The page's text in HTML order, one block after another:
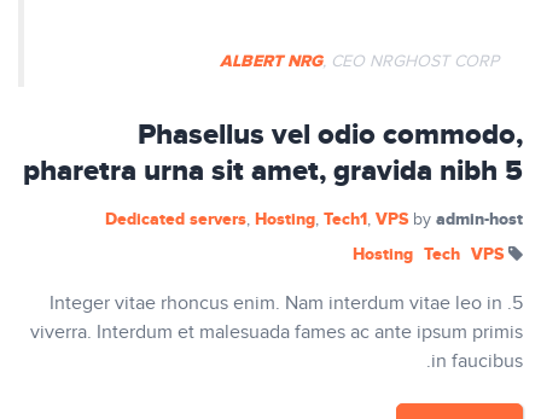
ALBERT NRG, CEO NRGHOST CORP
Phasellus vel odio commodo,
pharetra urna sit amet, gravida nibh 5
Dedicated servers, Hosting, Tech1, VPSby admin-host
Hosting Tech VPS
5. Integer vitae rhoncus enim. Nam interdum vitae leo in
viverra. Interdum et malesuada fames ac ante ipsum primis
in faucibus.